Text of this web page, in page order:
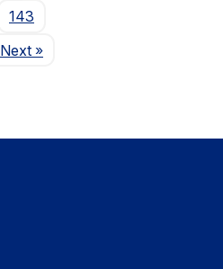
143
NextPage
»